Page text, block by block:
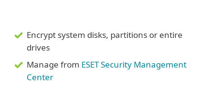
Encrypt system disks, partitions or entire
drives
Manage from ESET Security Management
Center